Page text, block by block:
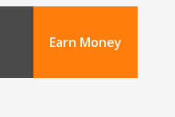
Earn Money